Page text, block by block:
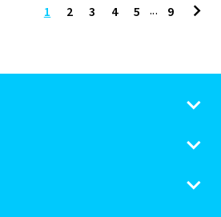
1 2 3 4 5 ... 9